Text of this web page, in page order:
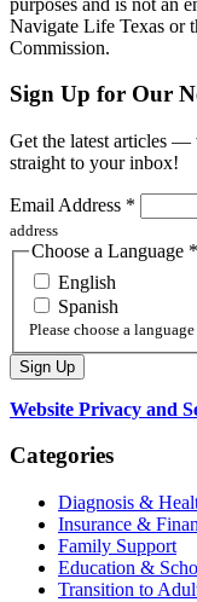
Navigate Life Texas or
Commission.
Sign Up for Our
Get the latest articles
straight to your inbox!
Email Address *
address
Choose a Language *
English
Spanish
Please choose a language
Website Privacy and
Categories
Diagnosis &
Insurance &
Family Support
Education &
Transition to